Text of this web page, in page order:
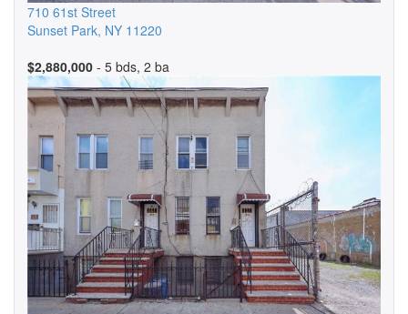
710 61st Street
Sunset Park, NY 11220
$2,880,000 - 5 bds, 2 ba